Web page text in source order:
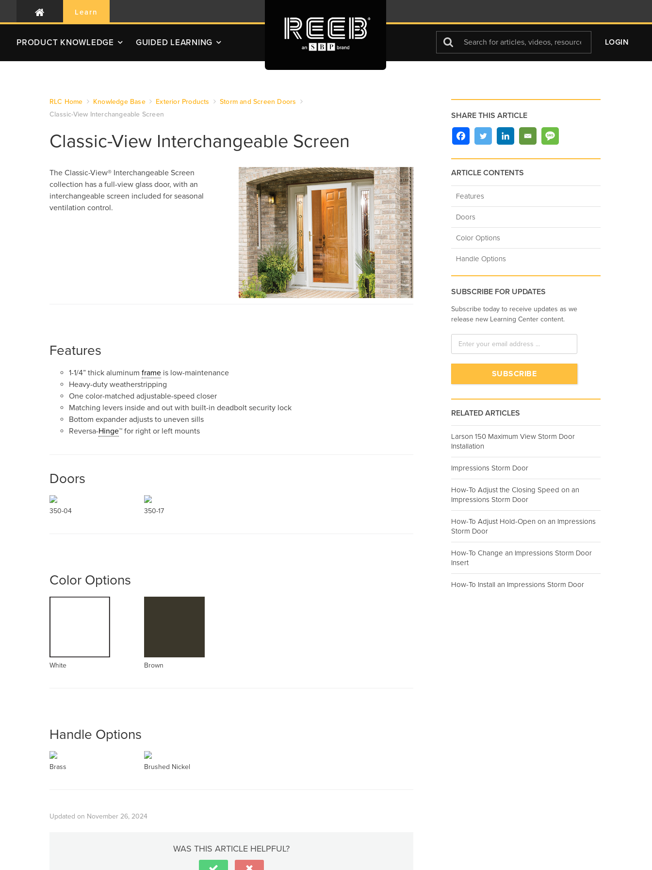
Learn
PRODUCT KNOWLEDGE GUIDED LEARNING
Search
For
LOGIN
RLC Home Knowledge Base Exterior Products
Storm and Screen Doors
Classic-View Interchangeable Screen
Classic-View Interchangeable Screen
The Classic-View® Interchangeable Screen
collection has a full-view glass door, with an
interchangeable screen included for seasonal
ventilation control.
Features
1-1/4” thick aluminum frame is low-maintenance
Heavy-duty weatherstripping
One color-matched adjustable-speed closer
Matching levers inside and out with built-in deadbolt security lock
Bottom expander adjusts to uneven sills
Reversa-Hinge™ for right or left mounts
Doors
350-04 350-17
Color Options
White Brown
Handle Options
Brass Brushed Nickel
Updated on November 26, 2024
WAS THIS ARTICLE HELPFUL?
SHARE THIS ARTICLE
ARTICLE CONTENTS
Features
Doors
Color Options
Handle Options
SUBSCRIBE FOR UPDATES
Subscribe today to receive updates as we
release new Learning Center content.
RELATED ARTICLES
Larson 150 Maximum View Storm Door
Installation
Impressions Storm Door
How-To Adjust the Closing Speed on an
Impressions Storm Door
How-To Adjust Hold-Open on an Impressions
Storm Door
How-To Change an Impressions Storm Door
Insert
How-To Install an Impressions Storm Door